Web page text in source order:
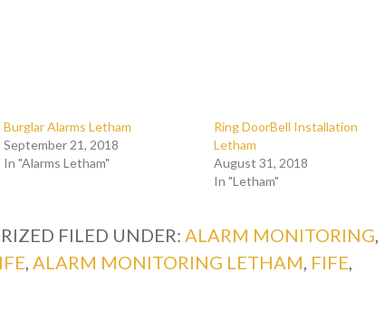
Burglar Alarms Letham
September 21, 2018
In "Alarms Letham"
Ring DoorBell Installation
Letham
August 31, 2018
In "Letham"
FILED UNDER:ALARM MONITORING,
,ALARM MONITORING LETHAM, FIFE,